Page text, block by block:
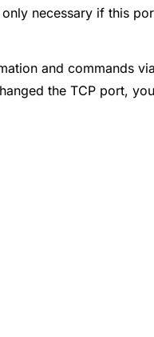
necessary if this
and commands
the TCP port,